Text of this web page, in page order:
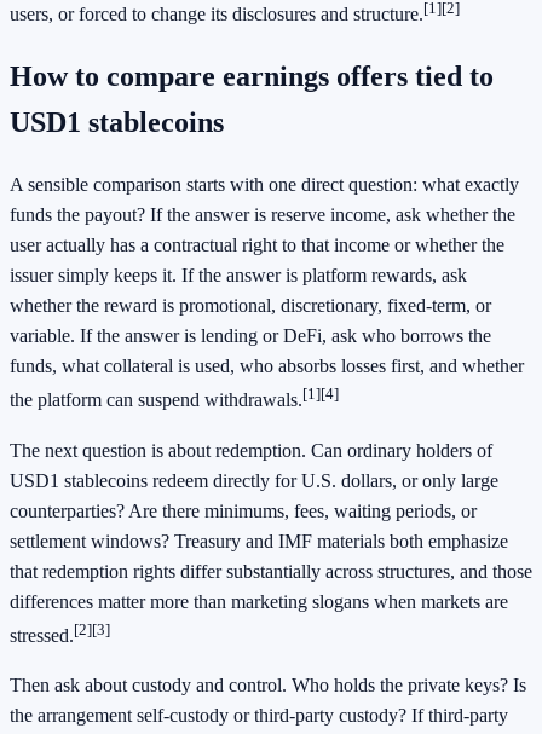
users, or forced to change its disclosures and structure.[1][2]
How to compare earnings offers tied to
USD1 stablecoins
A sensible comparison starts with one direct question: what exactly
funds the payout? If the answer is reserve income, ask whether the
user actually has a contractual right to that income or whether the
issuer simply keeps it. If the answer is platform rewards, ask
whether the reward is promotional, discretionary, fixed-term, or
variable. If the answer is lending or DeFi, ask who borrows the
funds, what collateral is used, who absorbs losses first, and whether
the platform can suspend withdrawals.[1][4]
The next question is about redemption. Can ordinary holders of
USD1 stablecoins redeem directly for U.S. dollars, or only large
counterparties? Are there minimums, fees, waiting periods, or
settlement windows? Treasury and IMF materials both emphasize
that redemption rights differ substantially across structures, and those
differences matter more than marketing slogans when markets are
stressed.[2][3]
Then ask about custody and control. Who holds the private keys? Is
the arrangement self-custody or third-party custody? If third-party